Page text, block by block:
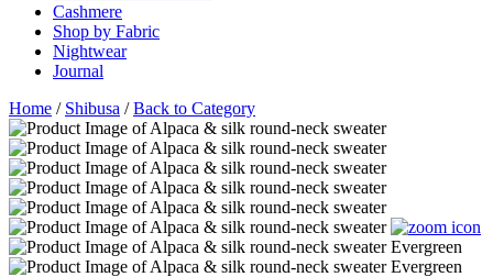
Cashmere
Shop by Fabric
Nightwear
Journal
Home / Shibusa /Back to Category